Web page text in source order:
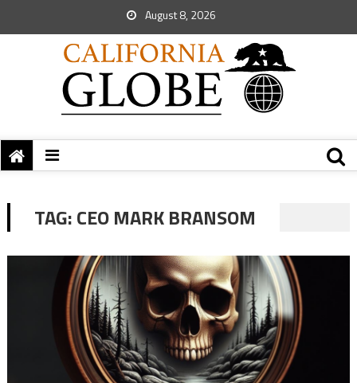
August 8, 2026
TAG:CEO MARK BRANSOM